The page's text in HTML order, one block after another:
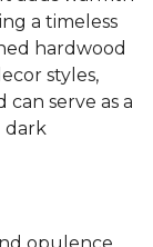
a timeless
hardwood
styles,
serve as a
dark
opulence